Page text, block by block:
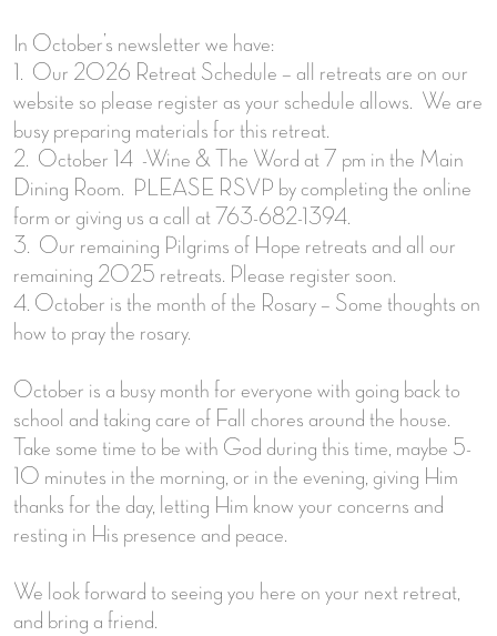
In October’s newsletter we have:
1. Our 2026 Retreat Schedule – all retreats are on our
website so please register as your schedule allows. We are
busy preparing materials for this retreat.
2. October 14 -Wine & The Word at 7 pm in the Main
Dining Room. PLEASE RSVP by completing the online
form or giving us a call at 763-682-1394.
3. Our remaining Pilgrims of Hope retreats and all our
remaining 2025 retreats. Please register soon.
4. October is the month of the Rosary – Some thoughts on
how to pray the rosary.
October is a busy month for everyone with going back to
school and taking care of Fall chores around the house.
Take some time to be with God during this time, maybe 5-
10 minutes in the morning, or in the evening, giving Him
thanks for the day, letting Him know your concerns and
resting in His presence and peace.
We look forward to seeing you here on your next retreat,
and bring a friend.